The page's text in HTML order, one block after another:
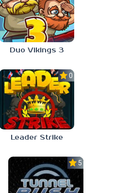
Duo Vikings 3
0.0
Leader Strike
5.0